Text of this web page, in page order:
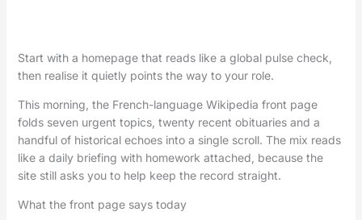
Start with a homepage that reads like a global pulse check,
then realise it quietly points the way to your role.
This morning, the French-language Wikipedia front page
folds seven urgent topics, twenty recent obituaries and a
handful of historical echoes into a single scroll. The mix reads
like a daily briefing with homework attached, because the
site still asks you to help keep the record straight.
What the front page says today